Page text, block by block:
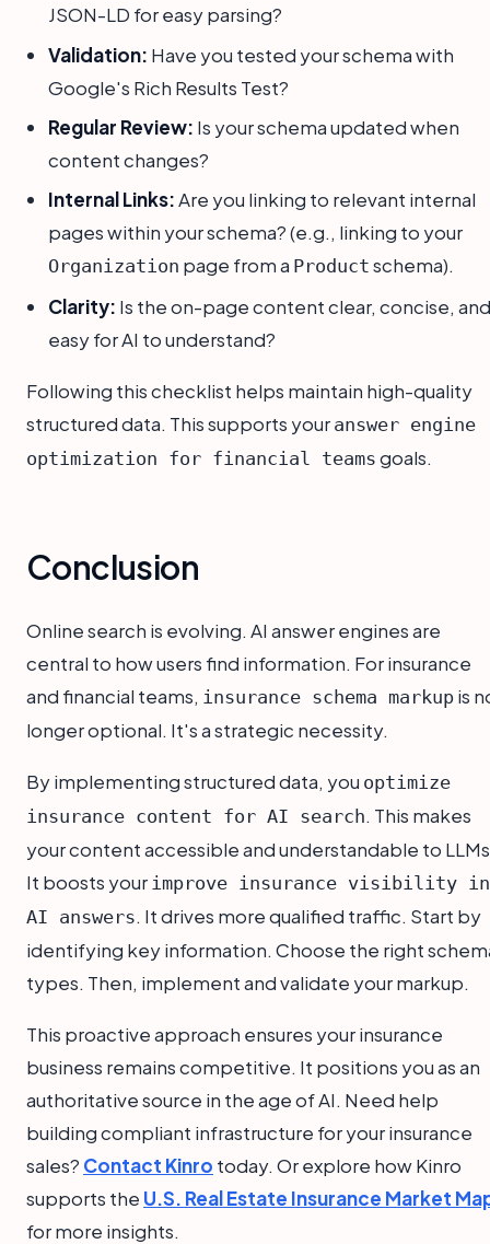
JSON-LD for easy parsing?
Validation: Have you tested your schema with
Google's Rich Results Test?
Regular Review: Is your schema updated when
content changes?
Internal Links:Are you linking to relevant internal
pages within your schema? (e.g., linking to your
Organization page from a Product schema).
Clarity: Is the on-page content clear, concise, and
easy for AI to understand?
Following this checklist helps maintain high-quality
structured data. This supports your answer engine
optimization for financial teams goals.
Conclusion
Online search is evolving. AI answer engines are
central to how users find information. For insurance
and financial teams, insurance schema markup is
longer optional. It's a strategic necessity.
By implementing structured data, you optimize
insurance content for AI search. This makes
your content accessible and understandable to
It boosts your improve insurance visibility in
AI answers. It drives more qualified traffic. Start by
identifying key information. Choose the right
types. Then, implement and validate your markup.
This proactive approach ensures your insurance
business remains competitive. It positions you as an
authoritative source in the age of AI. Need help
building compliant infrastructure for your insurance
sales? Contact Kinro today. Or explore how Kinro
supports the U.S. Real Estate Insurance Market
for more insights.